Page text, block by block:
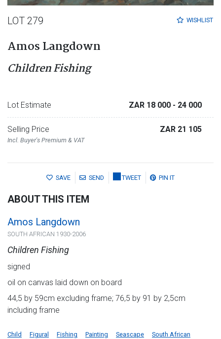
WISHLIST
LOT 279
Amos Langdown
Children Fishing
Lot Estimate ZAR 18 000 - 24 000
Selling Price
Incl. Buyer's Premium & VAT
ZAR 21 105
SAVE SEND TWEET PIN IT
ABOUT THIS ITEM
Amos Langdown
SOUTH AFRICAN 1930-2006
Children Fishing
signed
oil on canvas laid down on board
44,5 by 59cm excluding frame; 76,5 by 91 by 2,5cm
including frame
Child Figural Fishing Painting Seascape South African